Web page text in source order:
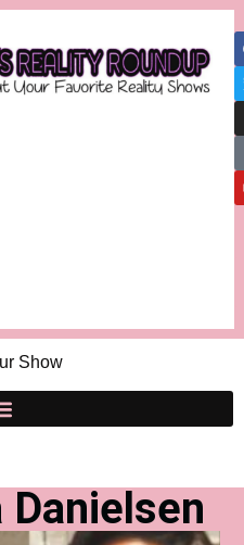
Show
Danielsen